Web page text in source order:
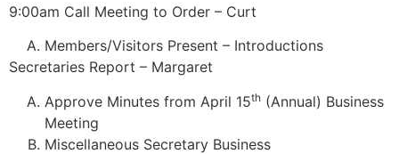
9:00am Call Meeting to Order – Curt
Members/Visitors Present – Introductions
Secretaries Report – Margaret
Approve Minutes from April 15th (Annual) Business
Meeting
Miscellaneous Secretary Business